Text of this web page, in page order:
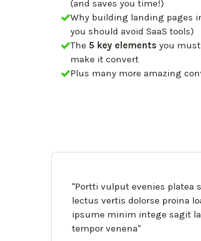
(and saves you time!)
Why building landing pages
you should avoid SaaS tools)
The 5 key elements you
make it convert
Plus many more amazing
"Portti vulput evenies platea
lectus vertis dolorse proina
ipsume minim intege sagit
tempor venena"